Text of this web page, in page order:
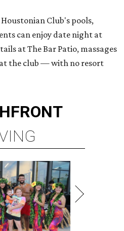
Club's pools,
can enjoy date night at
at The Bar Patio, massages
the club — with no resort